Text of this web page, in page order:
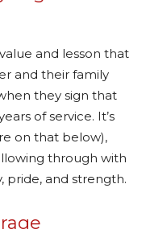
and lesson that
and their family
they sign that
of service. It’s
on that below),
through with
pride, and strength.